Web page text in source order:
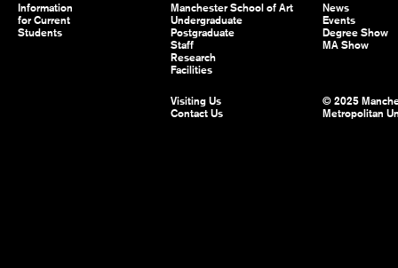
Information
for Current
Students
Manchester School of Art
Undergraduate
Postgraduate
Staff
Research
Facilities
News
Events
Degree Show
MA Show
Visiting Us
Contact Us
© 2025
Metropolitan